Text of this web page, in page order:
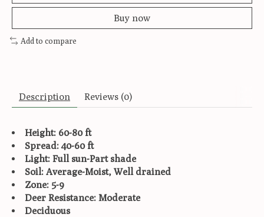
Buy now
Add to compare
Description Reviews (0)
Height: 60-80 ft
Spread: 40-60 ft
Light: Full sun-Part shade
Soil: Average-Moist, Well drained
Zone: 5-9
Deer Resistance: Moderate
Deciduous